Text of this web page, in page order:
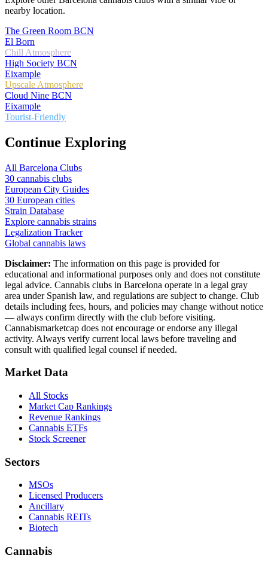
nearby location.
The Green Room BCN
El Born
Chill Atmosphere
High Society BCN
Eixample
Upscale Atmosphere
Cloud Nine BCN
Eixample
Tourist-Friendly
Continue Exploring
All Barcelona Clubs
30 cannabis clubs
European City Guides
30 European cities
Strain Database
Explore cannabis strains
Legalization Tracker
Global cannabis laws
Disclaimer: The information on this page is provided for
educational and informational purposes only and does not constitute
legal advice. Cannabis clubs in Barcelona operate in a legal gray
area under Spanish law, and regulations are subject to change. Club
details including fees, hours, and policies may change without notice
— always confirm directly with the club before visiting.
Cannabismarketcap does not encourage or endorse any illegal
activity. Always verify current local laws before traveling and
consult with qualified legal counsel if needed.
Market Data
All Stocks
Market Cap Rankings
Revenue Rankings
Cannabis ETFs
Stock Screener
Sectors
MSOs
Licensed Producers
Ancillary
Cannabis REITs
Biotech
Cannabis